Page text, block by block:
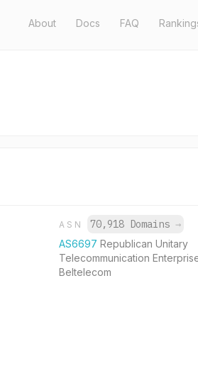
About Docs FAQ
ASN 70,918 Domains →
AS6697Republican Unitary
Telecommunication
Beltelecom